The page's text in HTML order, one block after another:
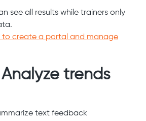
see all results while trainers only
to create a portal and manage
trends
text feedback